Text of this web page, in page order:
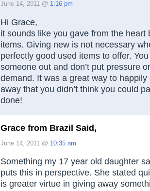
June 14, 2011 @ 1:16 pm
Hi Grace,
it sounds like you gave from the heart
items. Giving new is not necessary
perfectly good used items to offer.
someone out and don’t put pressure
demand. It was a great way to
away that you didn’t think you could
done!
Grace from Brazil Said,
June 14, 2011 @ 10:35 am
Something my 17 year old daughter
puts this in perspective. She stated
is greater virtue in giving away